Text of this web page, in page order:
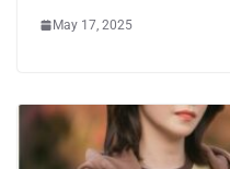
May 17, 2025